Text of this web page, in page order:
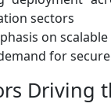
sectors
on
for
Driving